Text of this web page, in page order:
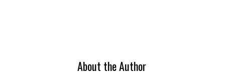
About the Author